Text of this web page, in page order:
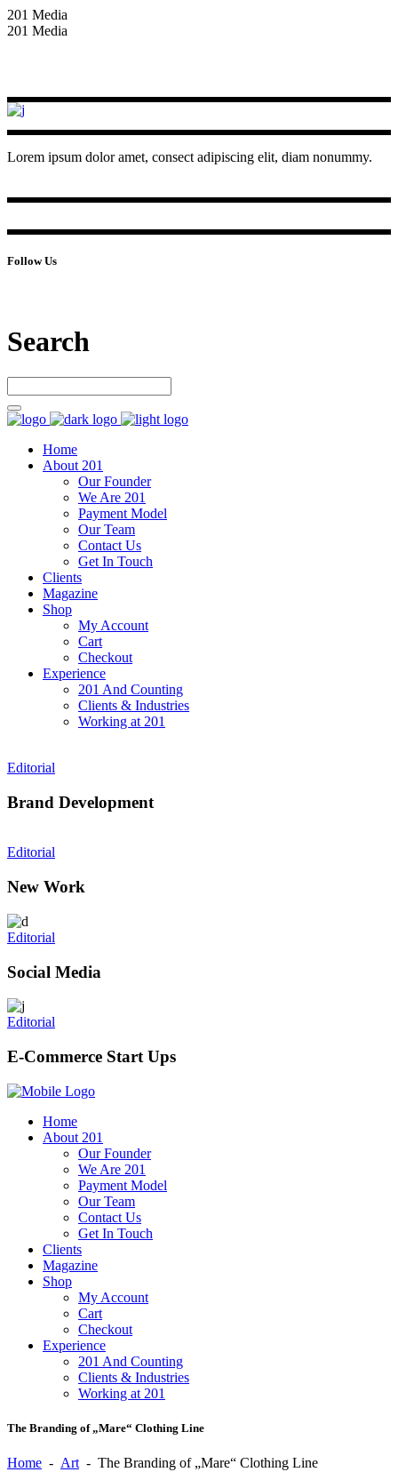
201 Media
201 Media
Lorem ipsum dolor amet, consect adipiscing elit, diam nonummy.
Follow Us
Search
Home
About 201
Our Founder
We Are 201
Payment Model
Our Team
Contact Us
Get In Touch
Clients
Magazine
Shop
My Account
Cart
Checkout
Experience
201 And Counting
Clients & Industries
Working at 201
Editorial
Brand Development
Editorial
New Work
Editorial
Social Media
Editorial
E-Commerce Start Ups
Home
About 201
Our Founder
We Are 201
Payment Model
Our Team
Contact Us
Get In Touch
Clients
Magazine
Shop
My Account
Cart
Checkout
Experience
201 And Counting
Clients & Industries
Working at 201
The Branding of „Mare“ Clothing Line
Home - Art - The Branding of „Mare“ Clothing Line